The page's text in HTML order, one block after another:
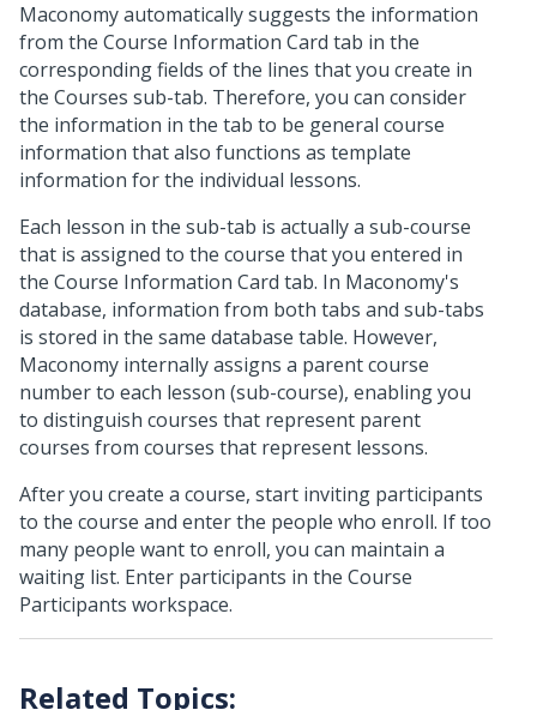
Maconomy automatically suggests the information
from the Course Information Card tab in the
corresponding fields of the lines that you create in
the Courses sub-tab. Therefore, you can consider
the information in the tab to be general course
information that also functions as template
information for the individual lessons.
Each lesson in the sub-tab is actually a sub-course
that is assigned to the course that you entered in
the Course Information Card tab. In Maconomy's
database, information from both tabs and sub-tabs
is stored in the same database table. However,
Maconomy internally assigns a parent course
number to each lesson (sub-course), enabling you
to distinguish courses that represent parent
courses from courses that represent lessons.
After you create a course, start inviting participants
to the course and enter the people who enroll. If too
many people want to enroll, you can maintain a
waiting list. Enter participants in the Course
Participants workspace.